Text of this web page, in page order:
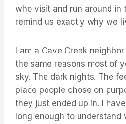
who visit and run around in
remind us exactly why we
I am a Cave Creek
the same reasons most of
sky. The dark nights. The
place people chose on
they just ended up in. I
long enough to understand